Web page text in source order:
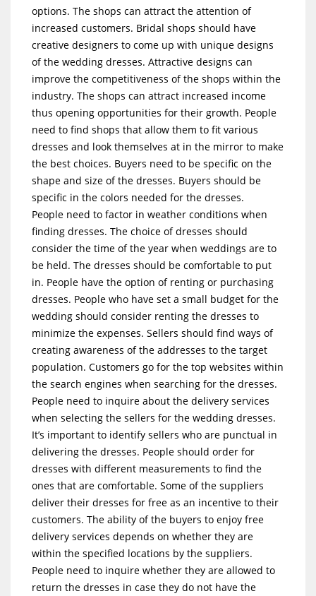
options. The shops can attract the attention of
increased customers. Bridal shops should have
creative designers to come up with unique designs
of the wedding dresses. Attractive designs can
improve the competitiveness of the shops within the
industry. The shops can attract increased income
thus opening opportunities for their growth. People
need to find shops that allow them to fit various
dresses and look themselves at in the mirror to make
the best choices. Buyers need to be specific on the
shape and size of the dresses. Buyers should be
specific in the colors needed for the dresses.
People need to factor in weather conditions when
finding dresses. The choice of dresses should
consider the time of the year when weddings are to
be held. The dresses should be comfortable to put
in. People have the option of renting or purchasing
dresses. People who have set a small budget for the
wedding should consider renting the dresses to
minimize the expenses. Sellers should find ways of
creating awareness of the addresses to the target
population. Customers go for the top websites within
the search engines when searching for the dresses.
People need to inquire about the delivery services
when selecting the sellers for the wedding dresses.
It’s important to identify sellers who are punctual in
delivering the dresses. People should order for
dresses with different measurements to find the
ones that are comfortable. Some of the suppliers
deliver their dresses for free as an incentive to their
customers. The ability of the buyers to enjoy free
delivery services depends on whether they are
within the specified locations by the suppliers.
People need to inquire whether they are allowed to
return the dresses in case they do not have the